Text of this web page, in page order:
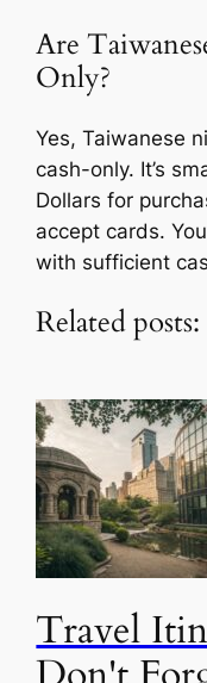
Are
Only?
Yes, Taiwanese
cash-only. It’s
Dollars for
accept cards.
with sufficient
Related posts:
Travel